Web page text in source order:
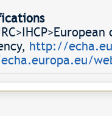
http://